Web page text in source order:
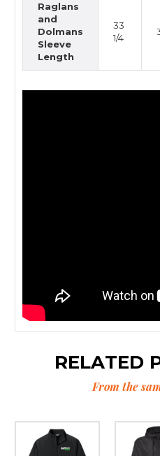
Raglans
and
Dolmans
Sleeve
Length
33
1/4
RELATED
From the